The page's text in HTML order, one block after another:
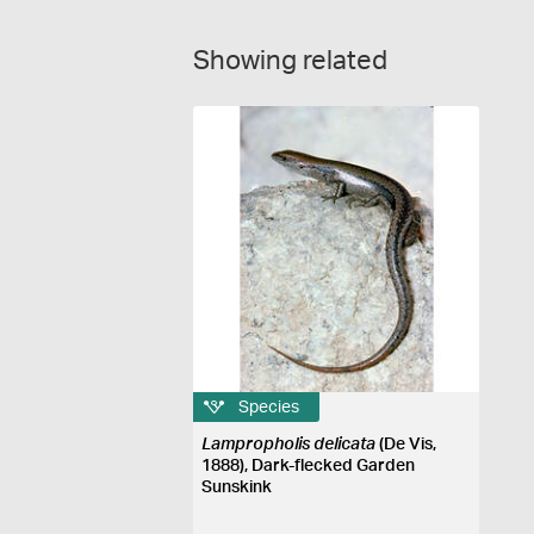
Showing related
Species
Lampropholis delicata (De Vis,
1888), Dark-flecked Garden
Sunskink